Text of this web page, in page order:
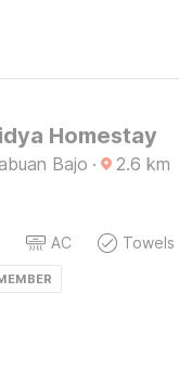
Homestay
Bajo · 2.6 km
AC Towels